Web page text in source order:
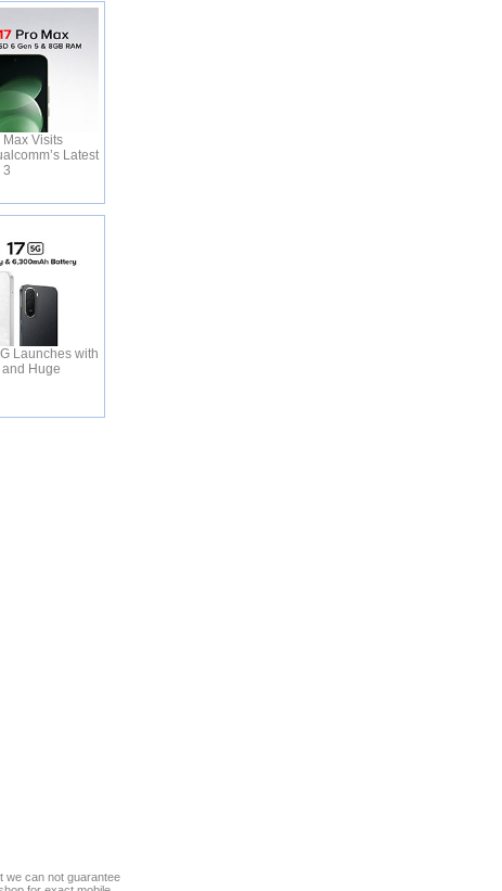
Visits
Latest
3
Launches with
Huge
we can not guarantee